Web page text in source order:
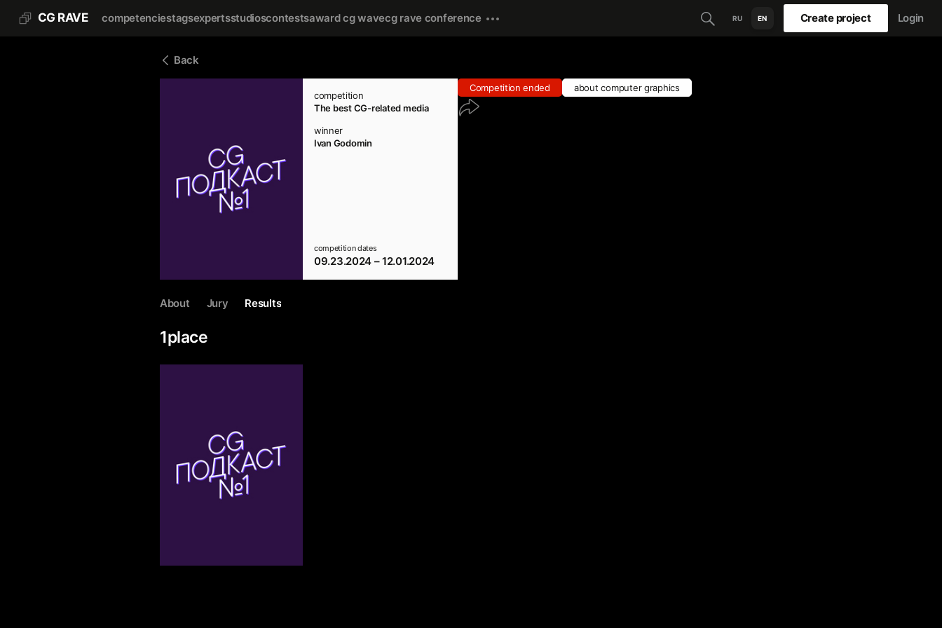
CG RAVE competenciestagsexpertsstudioscontestsaward cg wavecg rave conference RU EN Create project Login
Back
competition
The best CG-related media
winner
Ivan Godomin
competition dates
09.23.2024 – 12.01.2024
Competition ended about computer graphics
About Jury Results
1place